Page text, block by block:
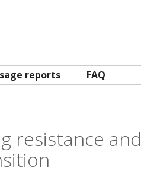
reports FAQ
resistance and